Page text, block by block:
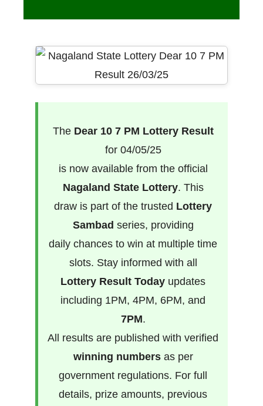
The Dear 10 7 PM Lottery Result
for 04/05/25
is now available from the official
Nagaland State Lottery. This
draw is part of the trusted Lottery
Sambad series, providing
daily chances to win at multiple time
slots. Stay informed with all
Lottery Result Today updates
including 1PM, 4PM, 6PM, and
7PM.
All results are published with verified
winning numbersas per
government regulations. For full
details, prize amounts, previous